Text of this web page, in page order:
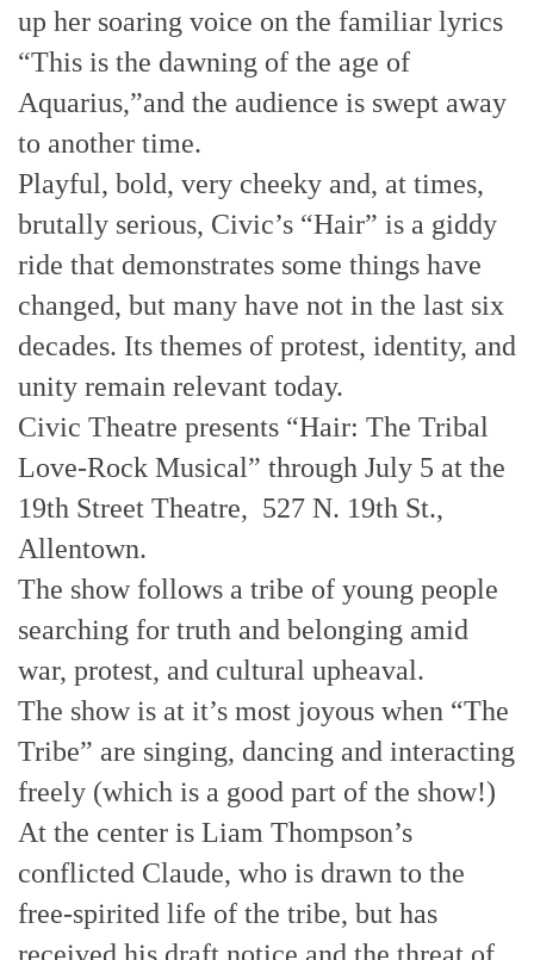
up her soaring voice on the familiar lyrics
“This is the dawning of the age of
Aquarius,”and the audience is swept away
to another time.
Playful, bold, very cheeky and, at times,
brutally serious, Civic’s “Hair” is a giddy
ride that demonstrates some things have
changed, but many have not in the last six
decades. Its themes of protest, identity, and
unity remain relevant today.
Civic Theatre presents “Hair: The Tribal
Love-Rock Musical” through July 5 at the
19th Street Theatre, 527 N. 19th St.,
Allentown.
The show follows a tribe of young people
searching for truth and belonging amid
war, protest, and cultural upheaval.
The show is at it’s most joyous when “The
Tribe” are singing, dancing and interacting
freely (which is a good part of the show!)
At the center is Liam Thompson’s
conflicted Claude, who is drawn to the
free-spirited life of the tribe, but has